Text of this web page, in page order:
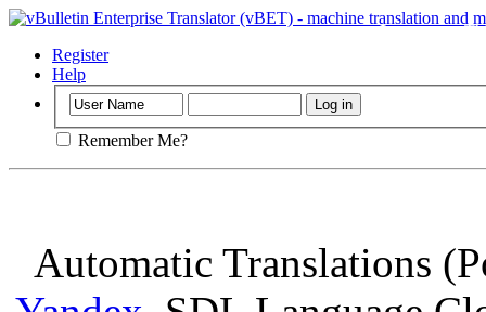
Important:
Register
Help
Remember Me?
Automatic Translations